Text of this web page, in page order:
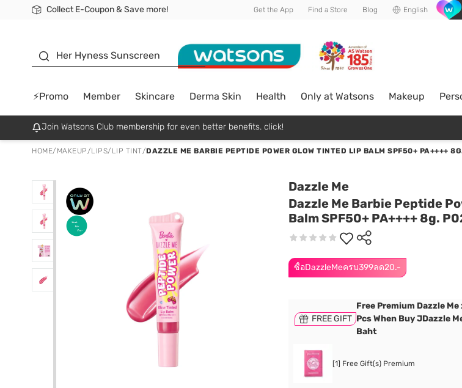
Collect E-Coupon & Save more!
🎉Extra 10% Off Your First Online Order!
📦Free Delivery when shop 499฿
Be Watsons member! Get the App Find a Store Blog English
Her Hyness Sunscreen
⚡Promo Member Skincare Derma Skin Health Only at Watsons Makeup
Join Watsons Club membership for even better benefits. click!
HOME/ MAKEUP/LIPS/ LIP TINT/DAZZLE ME BARBIE PEPTIDE POWER GLOW TINTED LIP BALM SPF50+ PA++++
Dazzle Me
Dazzle Me Barbie Peptide
Balm SPF50+ PA++++ 8g.
ซื้อDazzleMeครบ399ลด20.-
FREE GIFT
Free Premium Dazzle
Pcs When Buy JDazzle
Baht
[1] Free Gift(s) Premium